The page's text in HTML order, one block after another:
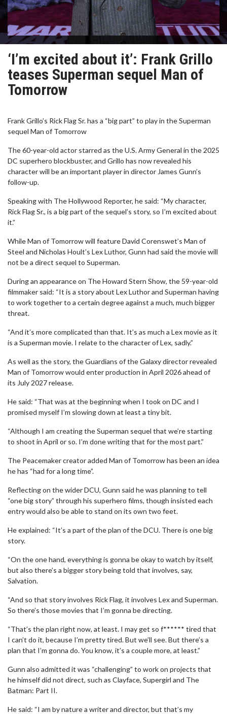
‘I’m excited about it’: Frank Grillo
teases Superman sequel Man of
Tomorrow
Frank Grillo’s Rick Flag Sr. has a “big part” to play in the Superman
sequel Man of Tomorrow
The 60-year-old actor starred as the U.S. Army General in the 2025
DC superhero blockbuster, and Grillo has now revealed his
character will be an important player in director James Gunn’s
follow-up.
Speaking with The Hollywood Reporter, he said: “My character,
Rick Flag Sr., is a big part of the sequel’s story, so I’m excited about
it.”
While Man of Tomorrow will feature David Corenswet’s Man of
Steel and Nicholas Hoult’s Lex Luthor, Gunn had said the movie will
not be a direct sequel to Superman.
During an appearance on The Howard Stern Show, the 59-year-old
filmmaker said: “It is a story about Lex Luthor and Superman having
to work together to a certain degree against a much, much bigger
threat.
“And it’s more complicated than that. It’s as much a Lex movie as it
is a Superman movie. I relate to the character of Lex, sadly.”
As well as the story, the Guardians of the Galaxy director revealed
Man of Tomorrow would enter production in April 2026 ahead of
its July 2027 release.
He said: “That was at the beginning when I took on DC and I
promised myself I’m slowing down at least a tiny bit.
“Although I am creating the Superman sequel that we’re starting
to shoot in April or so. I’m done writing that for the most part.”
The Peacemaker creator added Man of Tomorrow has been an idea
he has “had for a long time”.
Reflecting on the wider DCU, Gunn said he was planning to tell
“one big story” through his superhero films, though insisted each
entry would also be able to stand on its own two feet.
He explained: “It’s a part of the plan of the DCU. There is one big
story.
“On the one hand, everything is gonna be okay to watch by itself,
but also there’s a bigger story being told that involves, say,
Salvation.
“And so that story involves Rick Flag, it involves Lex and Superman.
So there’s those movies that I’m gonna be directing.
“That’s the plan right now, at least. I may get so f****** tired that
I can’t do it, because I’m pretty tired. But we’ll see. But there’s a
plan that I’m gonna do. You know, it’s a couple more, at least.”
Gunn also admitted it was “challenging” to work on projects that
he himself did not direct, such as Clayface, Supergirl and The
Batman: Part II.
He said: “I am by nature a writer and director, but that’s my